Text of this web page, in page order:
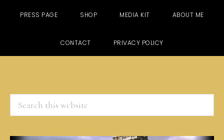
PRESS PAGE SHOP MEDIA KIT ABOUT ME
CONTACT PRIVACY POLICY
Search
this
website